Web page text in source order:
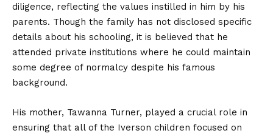
diligence, reflecting the values instilled in him by his
parents. Though the family has not disclosed specific
details about his schooling, it is believed that he
attended private institutions where he could maintain
some degree of normalcy despite his famous
background.
His mother, Tawanna Turner, played a crucial role in
ensuring that all of the Iverson children focused on